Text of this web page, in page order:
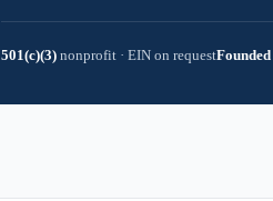
501(c)(3) nonprofit · EIN on requestFounded